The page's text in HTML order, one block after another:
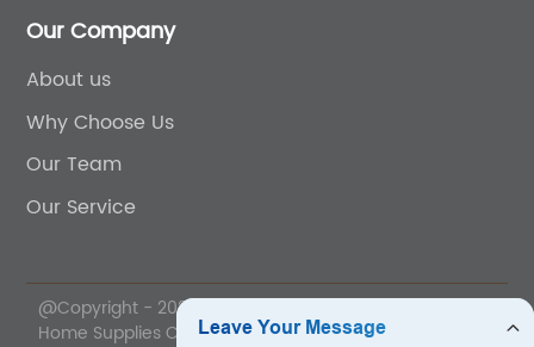
Our Company
About us
Why Choose Us
Our Team
Our Service
@Copyright - 2020-2023 : All Rights Reserved. Anji Yihe
Home Supplies Co., Ltd.